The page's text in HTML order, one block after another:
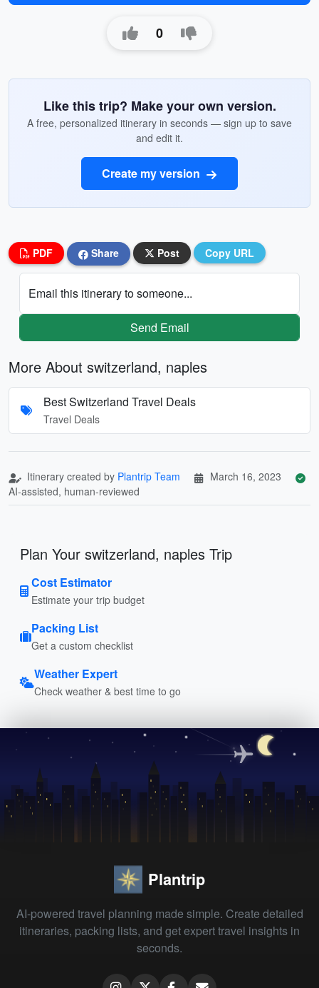
0
Like this trip? Make your own version.
A free, personalized itinerary in seconds — sign up to save
and edit it.
Create my version
PDF Share Post Copy URL
Email this itinerary to someone...
Send Email
More About switzerland, naples
Best Switzerland Travel Deals
Travel Deals
Itinerary created by Plantrip Team
March 16, 2023
AI-assisted, human-reviewed
Plan Your switzerland, naples Trip
Cost Estimator
Estimate your trip budget
Packing List
Get a custom checklist
Weather Expert
Check weather & best time to go
Plantrip
AI-powered travel planning made simple. Create detailed
itineraries, packing lists, and get expert travel insights in
seconds.